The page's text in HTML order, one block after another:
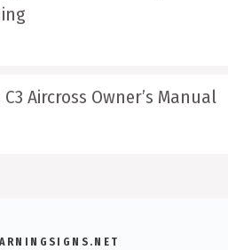
Aircross Owner’s Manual